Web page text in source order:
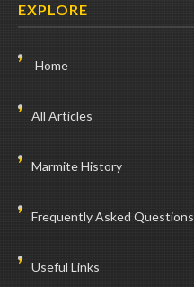
EXPLORE
Home
All Articles
Marmite History
Frequently Asked Questions
Useful Links